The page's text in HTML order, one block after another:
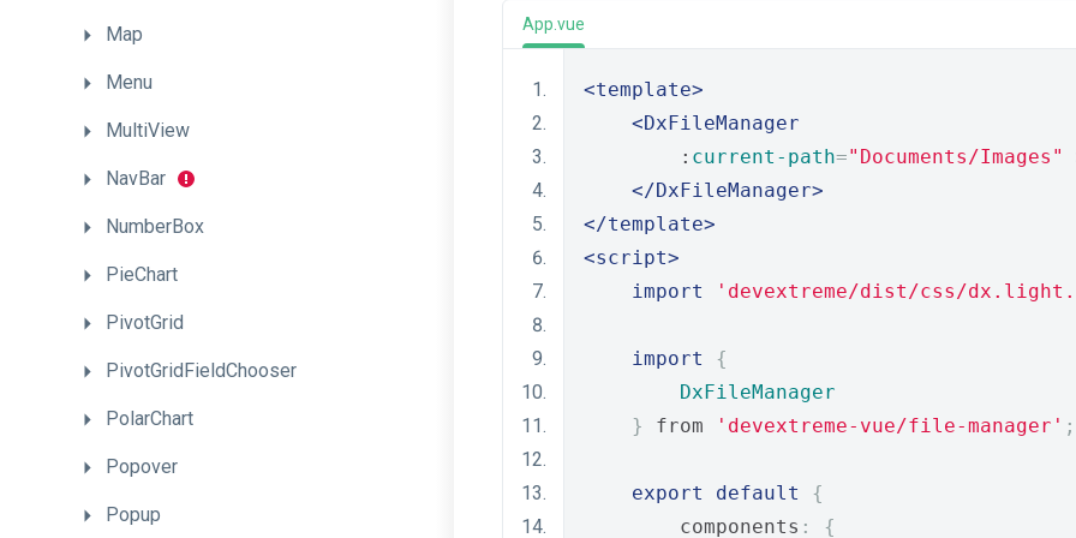
Map
Menu
MultiView
NavBar
NumberBox
PieChart
PivotGrid
PivotGridFieldChooser
PolarChart
Popover
Popup
App.vue
<template>
<DxFileManager
        :
current-path="Documents/Images"
</DxFileManager>
</template>
<script>
import
'devextreme/dist/css/
import
{
DxFileManager
}
from 'devextreme-vue/file-manager' ;
export default
{
        components
: {